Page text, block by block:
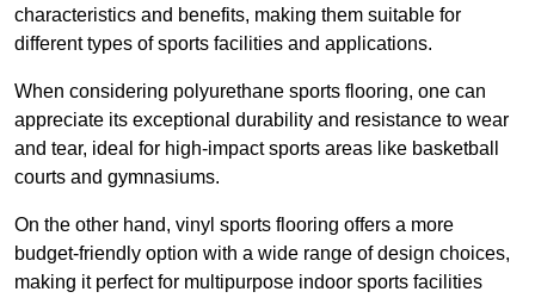
characteristics and benefits, making them suitable for
different types of sports facilities and applications.
When considering polyurethane sports flooring, one can
appreciate its exceptional durability and resistance to wear
and tear, ideal for high-impact sports areas like basketball
courts and gymnasiums.
On the other hand, vinyl sports flooring offers a more
budget-friendly option with a wide range of design choices,
making it perfect for multipurpose indoor sports facilities